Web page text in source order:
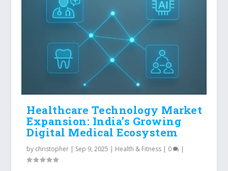
Healthcare Technology Market
Expansion: India’s Growing
Digital Medical Ecosystem
by christopher | Sep 9, 2025 | Health & Fitness | 0 |